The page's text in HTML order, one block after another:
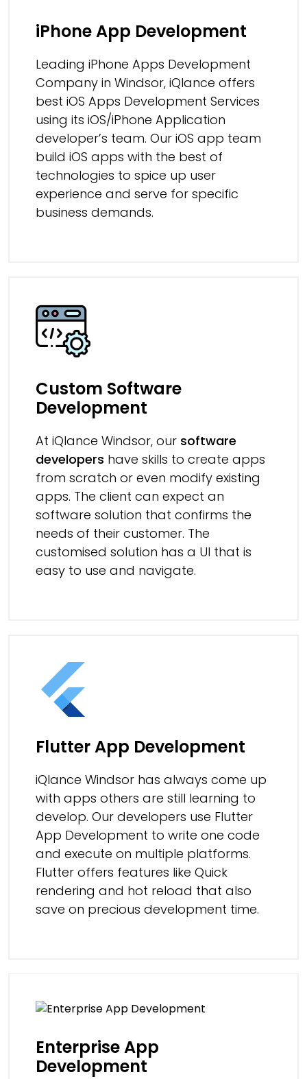
iPhone App Development
Leading iPhone Apps Development
Company in Windsor, iQlance offers
best iOS Apps Development Services
using its iOS/iPhone Application
developer’s team. Our iOS app team
build iOS apps with the best of
technologies to spice up user
experience and serve for specific
business demands.
Custom Software
Development
At iQlance Windsor, our software
developers have skills to create apps
from scratch or even modify existing
apps. The client can expect an
software solution that confirms the
needs of their customer. The
customised solution has a UI that is
easy to use and navigate.
Flutter App Development
iQlance Windsor has always come up
with apps others are still learning to
develop. Our developers use Flutter
App Development to write one code
and execute on multiple platforms.
Flutter offers features like Quick
rendering and hot reload that also
save on precious development time.
Enterprise App
Development